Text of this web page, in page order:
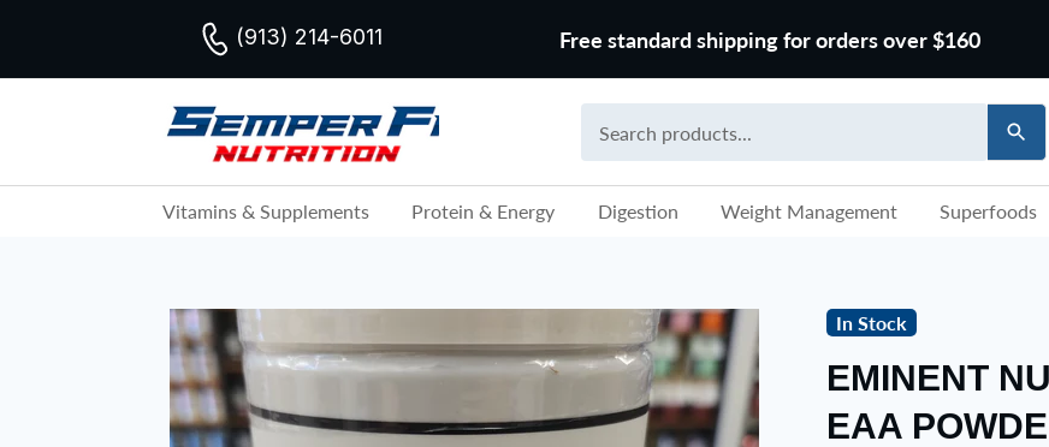
(913) 214-6011 Free standard shipping for orders over $160
Vitamins & Supplements Protein & Energy Digestion Weight Management Superfoods
In Stock
EMINENT
EAA